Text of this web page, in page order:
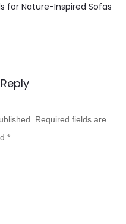
for Nature-Inspired Sofas
Required fields are
*